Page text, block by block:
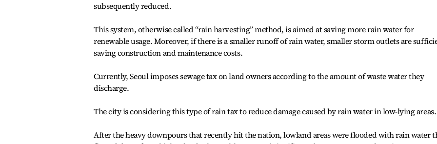
subsequently reduced.
This system, otherwise called “rain harvesting” method, is aimed at saving more rain water for
renewable usage. Moreover, if there is a smaller runoff of rain water, smaller storm outlets are
saving construction and maintenance costs.
Currently, Seoul imposes sewage tax on land owners according to the amount of waste water they
discharge.
The city is considering this type of rain tax to reduce damage caused by rain water in low-lying areas.
After the heavy downpours that recently hit the nation, lowland areas were flooded with rain water